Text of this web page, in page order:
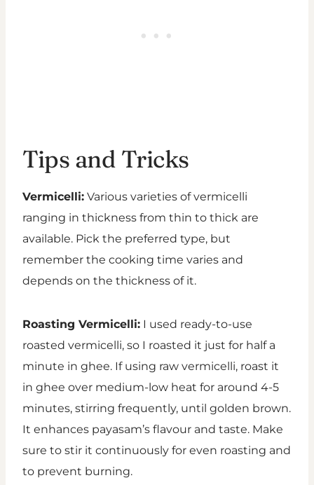
Tips and Tricks
Vermicelli: Various varieties of vermicelli
ranging in thickness from thin to thick are
available. Pick the preferred type, but
remember the cooking time varies and
depends on the thickness of it.
Roasting Vermicelli: I used ready-to-use
roasted vermicelli, so I roasted it just for half a
minute in ghee. If using raw vermicelli, roast it
in ghee over medium-low heat for around 4-5
minutes, stirring frequently, until golden brown.
It enhances payasam’s flavour and taste. Make
sure to stir it continuously for even roasting and
to prevent burning.